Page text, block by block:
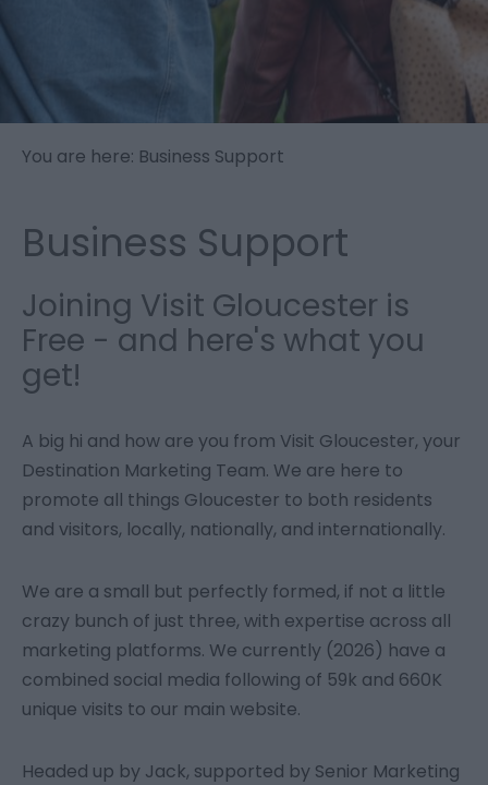
You are here: Business Support
Business Support
Joining Visit Gloucester is
Free - and here's what you
get!
A big hi and how are you from Visit Gloucester, your
Destination Marketing Team. We are here to
promote all things Gloucester to both residents
and visitors, locally, nationally, and internationally.
We are a small but perfectly formed, if not a little
crazy bunch of just three, with expertise across all
marketing platforms. We currently (2026) have a
combined social media following of 59k and 660K
unique visits to our main website.
Headed up by Jack, supported by Senior Marketing